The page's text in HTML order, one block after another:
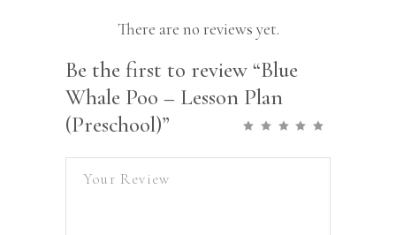
There are no reviews yet.
Be the first to review “Blue
Whale Poo – Lesson Plan
(Preschool)”